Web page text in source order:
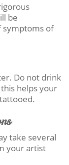
be
symptoms of
Do not drink
helps your
take several
your artist